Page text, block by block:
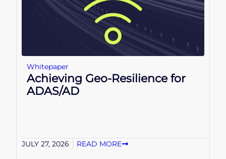
Whitepaper
Achieving Geo-Resilience for
ADAS/AD
JULY 27, 2026 READ MORE